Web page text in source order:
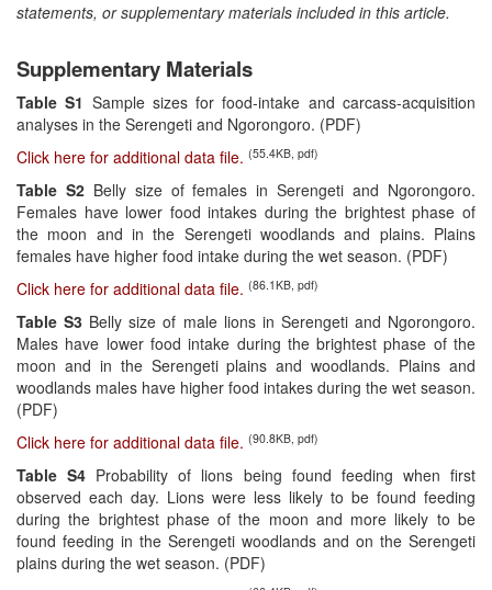
statements, or supplementary materials included in this article.
Supplementary Materials
Table S1 Sample sizes for food-intake and carcass-acquisition
analyses in the Serengeti and Ngorongoro. (PDF)
Click here for additional data file. (55.4KB, pdf)
Table S2Belly size of females in Serengeti and Ngorongoro.
Females have lower food intakes during the brightest phase of
the moon and in the Serengeti woodlands and plains. Plains
females have higher food intake during the wet season. (PDF)
Click here for additional data file. (86.1KB, pdf)
Table S3 Belly size of male lions in Serengeti and Ngorongoro.
Males have lower food intake during the brightest phase of the
moon and in the Serengeti plains and woodlands. Plains and
woodlands males have higher food intakes during the wet season.
(PDF)
Click here for additional data file. (90.8KB, pdf)
Table S4 Probability of lions being found feeding when first
observed each day. Lions were less likely to be found feeding
during the brightest phase of the moon and more likely to be
found feeding in the Serengeti woodlands and on the Serengeti
plains during the wet season. (PDF)